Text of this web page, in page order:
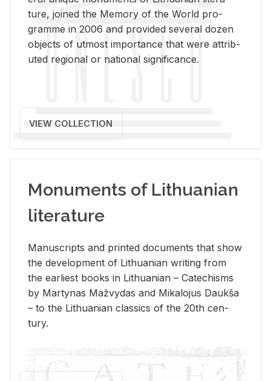
ture, joined the Mem­ory of the World pro­
gramme in 2006 and pro­vided sev­eral dozen
ob­jects of ut­most im­por­tance that were at­trib­
uted re­gional or na­tional sig­nif­i­cance.
VIEW COLLECTION
Monuments of Lithuanian
literature
Man­u­scripts and printed doc­u­ments that show
the de­vel­op­ment of Lithuan­ian writ­ing from
the ear­li­est books in Lithuan­ian – Catechisms
by Mar­ty­nas Mažvy­das and Mikalo­jus Daukša
– to the Lithuan­ian clas­sics of the 20th cen­
tury.